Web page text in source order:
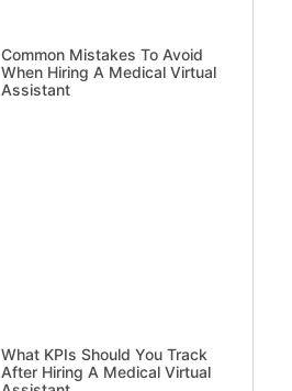
Common Mistakes To Avoid
When Hiring A Medical Virtual
Assistant
What KPIs Should You Track
After Hiring A Medical Virtual